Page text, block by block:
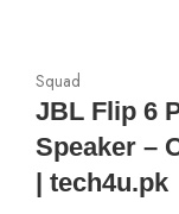
Squad
JBL Flip 6
Speaker –
| tech4u.pk